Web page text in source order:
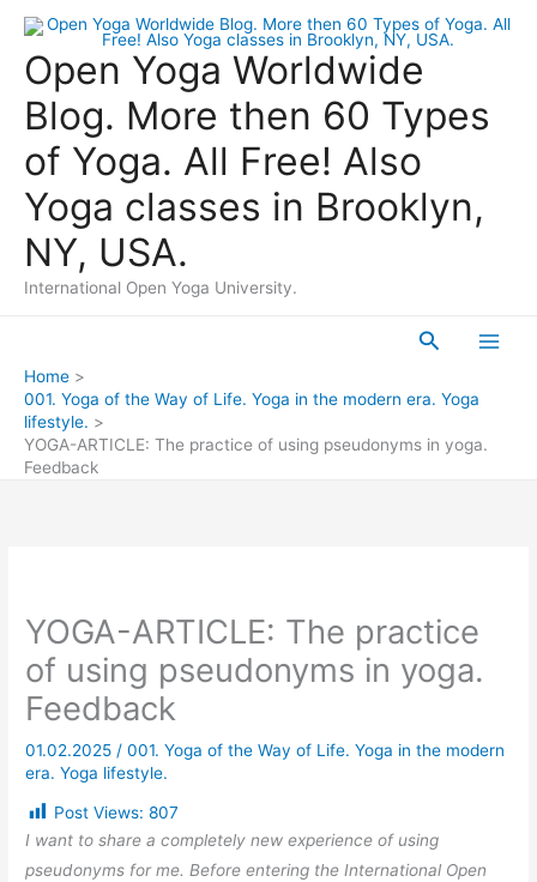
Skip
contentOpen Yoga Worldwide
Blog. More then 60 Types
of Yoga. All Free! Also
Yoga classes in Brooklyn,
NY, USA.
International Open Yoga University.
Search
Home
001. Yoga of the Way of Life. Yoga in the modern era. Yoga
lifestyle.
YOGA-ARTICLE: The practice of using pseudonyms in yoga.
Feedback
YOGA-ARTICLE: The practice
of using pseudonyms in yoga.
Feedback
01.02.2025 /001. Yoga of the Way of Life. Yoga in the modern
era. Yoga lifestyle.
Post Views: 807
I want to share a completely new experience of using
pseudonyms for me. Before entering the International Open